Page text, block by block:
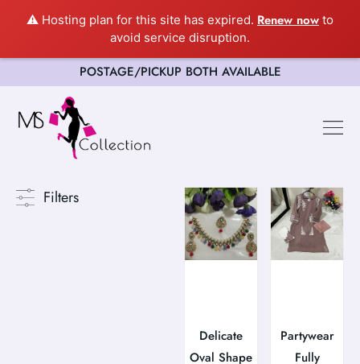
⚠️ Hosting plan for this site has expired. Renew now to
avoid service disruption.
POSTAGE/PICKUP BOTH AVAILABLE
Filters
Delicate
Oval Shape
Partywear
Fully